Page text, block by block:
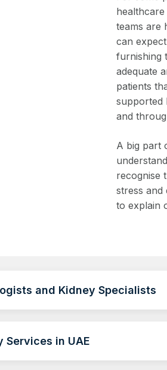
teams are
can
furnishing
adequate
patients
supported
and
A big part
recognise
stress and
to explain
and Kidney Specialists
Services in UAE